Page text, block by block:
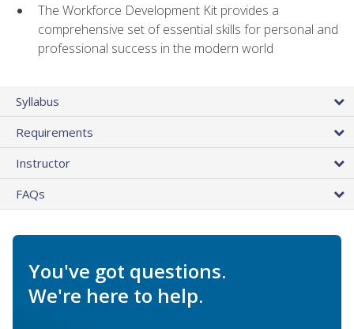
The Workforce Development Kit provides a
comprehensive set of essential skills for personal and
professional success in the modern world
Syllabus
Requirements
Instructor
FAQs
You've got questions.
We're here to help.